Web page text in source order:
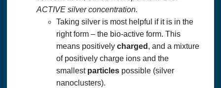
ACTIVE silver concentration.
Taking silver is most helpful if it is in the
right form – the bio-active form. This
means positively charged , and a mixture
of positively charge ions and the
smallest particles possible (silver
nanoclusters).